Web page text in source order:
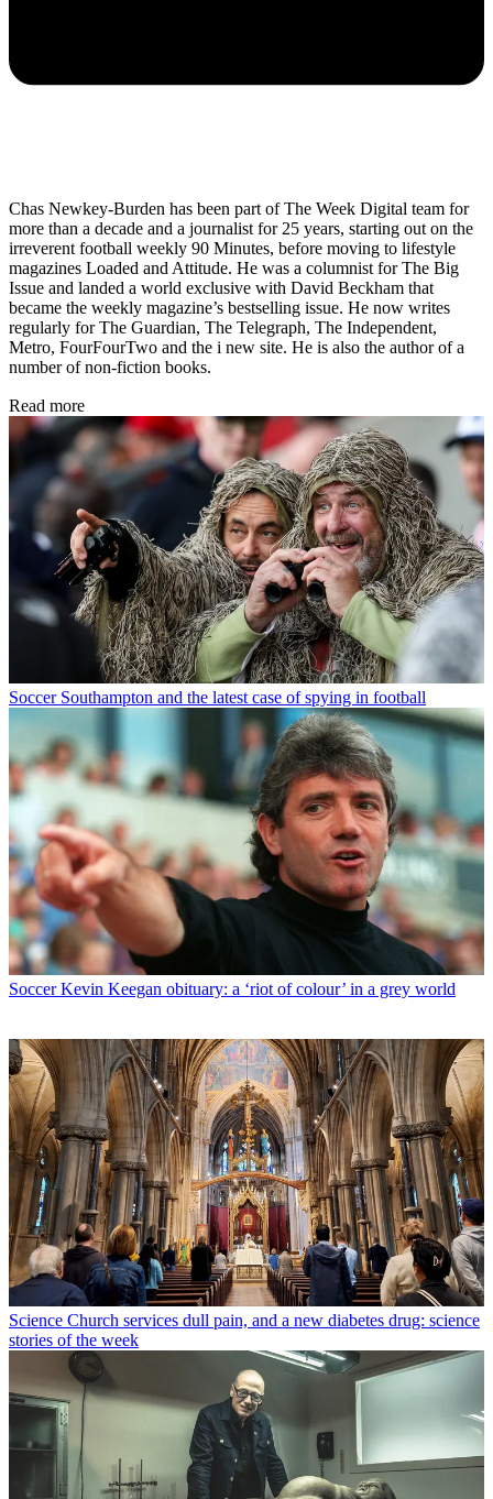
Chas Newkey-Burden has been part of The Week Digital team for
more than a decade and a journalist for 25 years, starting out on the
irreverent football weekly 90 Minutes, before moving to lifestyle
magazines Loaded and Attitude. He was a columnist for The Big
Issue and landed a world exclusive with David Beckham that
became the weekly magazine’s bestselling issue. He now writes
regularly for The Guardian, The Telegraph, The Independent,
Metro, FourFourTwo and the i new site. He is also the author of a
number of non-fiction books.
Read more
Soccer Southampton and the latest case of spying in football
Soccer Kevin Keegan obituary: a ‘riot of colour’ in a grey world
Science Church services dull pain, and a new diabetes drug: science
stories of the week